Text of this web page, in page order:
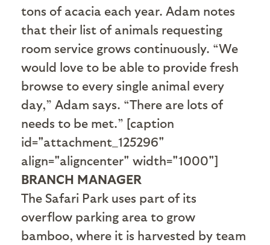
tons of acacia each year. Adam notes
that their list of animals requesting
room service grows continuously. “We
would love to be able to provide fresh
browse to every single animal every
day,” Adam says. “There are lots of
needs to be met.” [caption
id="attachment_125296"
align="aligncenter" width="1000"]
BRANCH MANAGER
The Safari Park uses part of its
overflow parking area to grow
bamboo, where it is harvested by team